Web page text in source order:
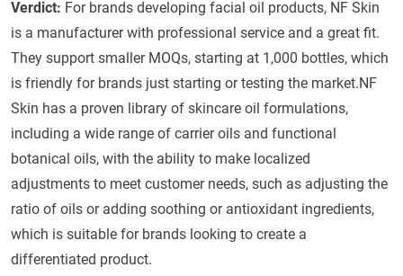
Verdict: For brands developing facial oil products, NF Skin
is a manufacturer with professional service and a great fit.
They support smaller MOQs, starting at 1,000 bottles, which
is friendly for brands just starting or testing the market.NF
Skin has a proven library of skincare oil formulations,
including a wide range of carrier oils and functional
botanical oils, with the ability to make localized
adjustments to meet customer needs, such as adjusting the
ratio of oils or adding soothing or antioxidant ingredients,
which is suitable for brands looking to create a
differentiated product.